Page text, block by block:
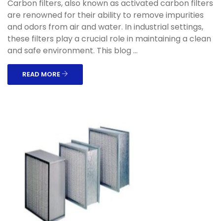
Carbon filters, also known as activated carbon filters
are renowned for their ability to remove impurities
and odors from air and water. In industrial settings,
these filters play a crucial role in maintaining a clean
and safe environment. This blog ...
READ MORE